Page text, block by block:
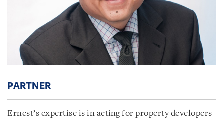
PARTNER
Ernest’s expertise is in acting for property developers